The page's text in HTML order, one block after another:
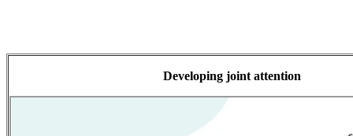
Developing joint attention